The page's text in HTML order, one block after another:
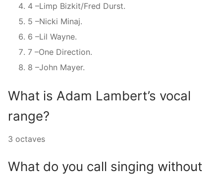
4 –Limp Bizkit/Fred Durst.
5 –Nicki Minaj.
6 –Lil Wayne.
7 –One Direction.
8 –John Mayer.
What is Adam Lambert’s vocal
range?
3 octaves
What do you call singing without